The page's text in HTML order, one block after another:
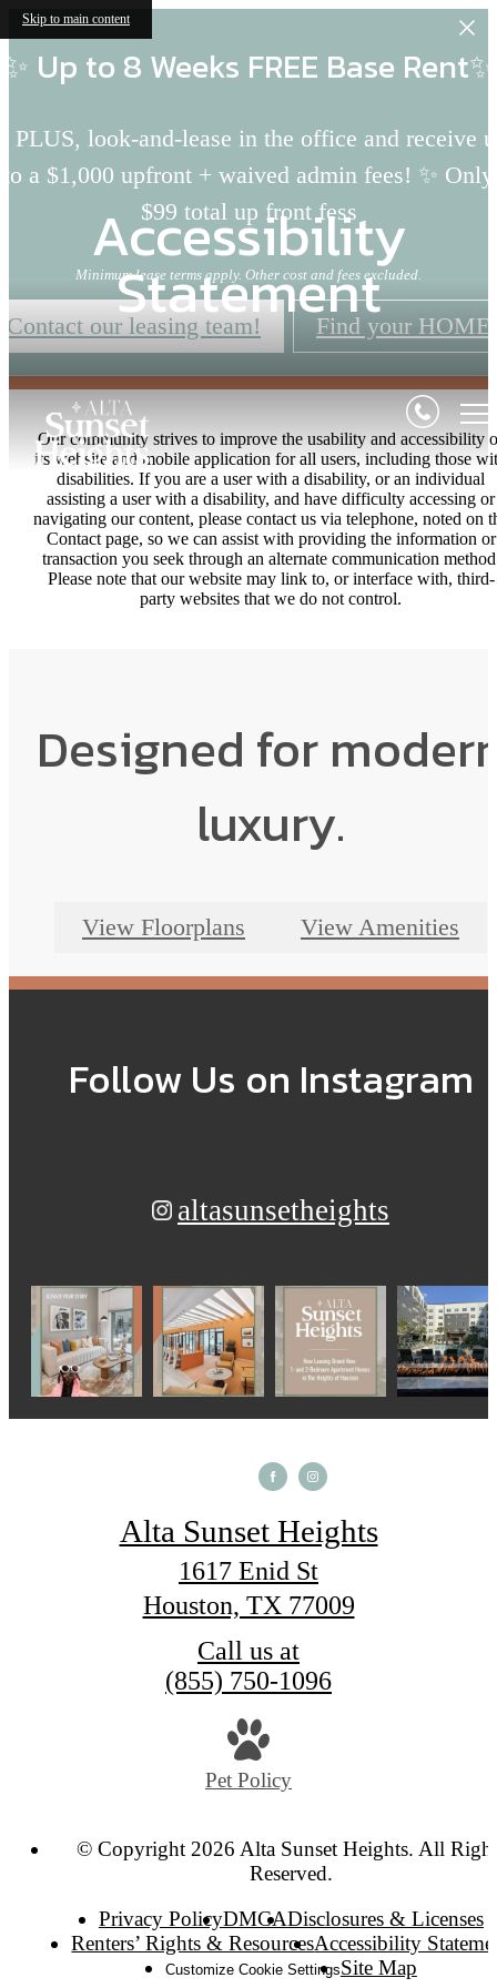
Skip to main content
✨ Up to 8 Weeks FREE Base Rent✨
PLUS, look-and-lease in the office and receive
to a $1,000 upfront + waived admin fees! ✨ Only
$99 total up front fess
Minimum lease terms apply. Other cost and fees excluded.
Contact our leasing team! Find your HOME
Accessibility
Statement
Our community strives to improve the usability and accessibility
its website and mobile application for all users, including those
disabilities. If you are a user with a disability, or an individual
assisting a user with a disability, and have difficulty accessing or
navigating our content, please contact us via telephone, noted on
Contact page, so we can assist with providing the information or
transaction you seek through an alternate communication
Please note that our website may link to, or interface with, third-
party websites that we do not control.
Designed for
luxury.
View Floorplans View Amenities
Follow Us on Instagram
altasunsetheights
Alta Sunset Heights
1617 Enid St
Houston, TX 77009
Call us at
(855) 750-1096
Pet Policy
© Copyright 2026 Alta Sunset Heights. All
Reserved.
Privacy PolicyDMCADisclosures & Licenses
Renters’ Rights & ResourcesAccessibility
Customize Cookie SettingsSite Map